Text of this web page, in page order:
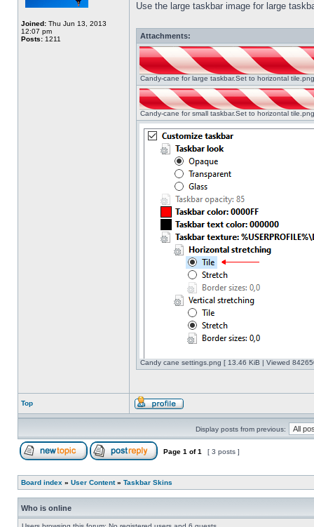
Joined: Thu Jun 13, 2013
12:07 pm
Posts: 1211
Use the large taskbar image for large
Attachments:
Candy-cane for large taskbar.Set to horizontal
Candy-cane for small taskbar.Set to horizontal
Candy cane settings.png [ 13.46 KiB | Viewed
Top
Display posts from previous:
Page 1 of1 [ 3 posts ]
Board index » User Content» Taskbar Skins
Who is online